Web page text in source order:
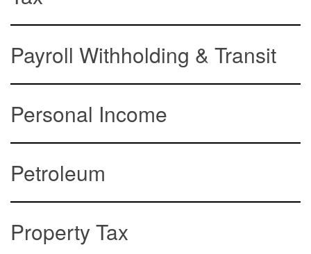
Payroll Withholding & Transit
Personal Income
Petroleum
Property Tax